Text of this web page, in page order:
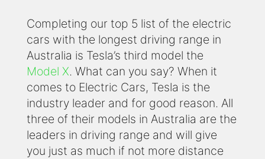
Completing our top 5 list of the electric
cars with the longest driving range in
Australia is Tesla’s third model the
Model X. What can you say? When it
comes to Electric Cars, Tesla is the
industry leader and for good reason. All
three of their models in Australia are the
leaders in driving range and will give
you just as much if not more distance